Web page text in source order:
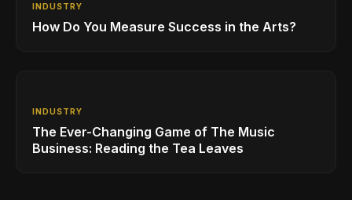
INDUSTRY
How Do You Measure Success in the Arts?
INDUSTRY
The Ever-Changing Game of The Music
Business: Reading the Tea Leaves